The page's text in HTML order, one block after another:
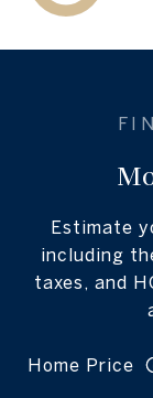
Estimate
including
taxes, and
Home Price